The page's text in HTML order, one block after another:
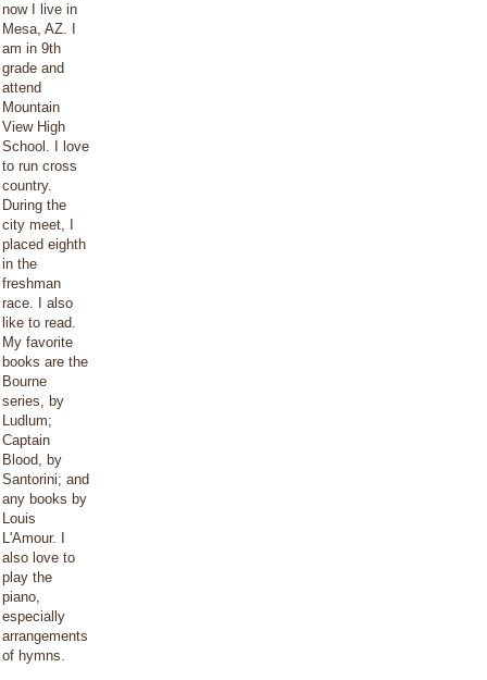
now I live in
Mesa, AZ. I
am in 9th
grade and
attend
Mountain
View High
School. I love
to run cross
country.
During the
city meet, I
placed eighth
in the
freshman
race. I also
like to read.
My favorite
books are the
Bourne
series, by
Ludlum;
Captain
Blood, by
Santorini; and
any books by
Louis
L'Amour. I
also love to
play the
piano,
especially
arrangements
of hymns.